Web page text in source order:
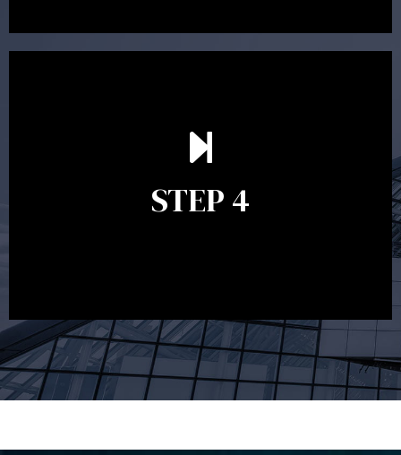
STEP 4
Ongoing reviews are crucial to ensure your strategy
remains relevant and to make adjustments to your
circumstances, legislation or investments markets.
Ongoing reviews will help ensure you remain on